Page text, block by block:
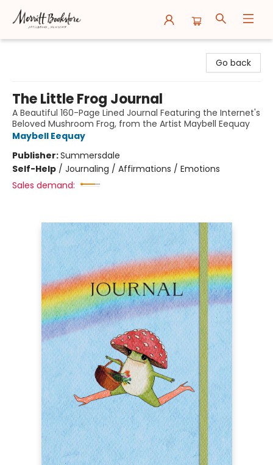
Go back
The Little Frog Journal
A Beautiful 160-Page Lined Journal Featuring the Internet's
Beloved Mushroom Frog, from the Artist Maybell Eequay
Maybell Eequay
Publisher:Summersdale
Self-Help / Journaling / Affirmations / Emotions
Sales demand: